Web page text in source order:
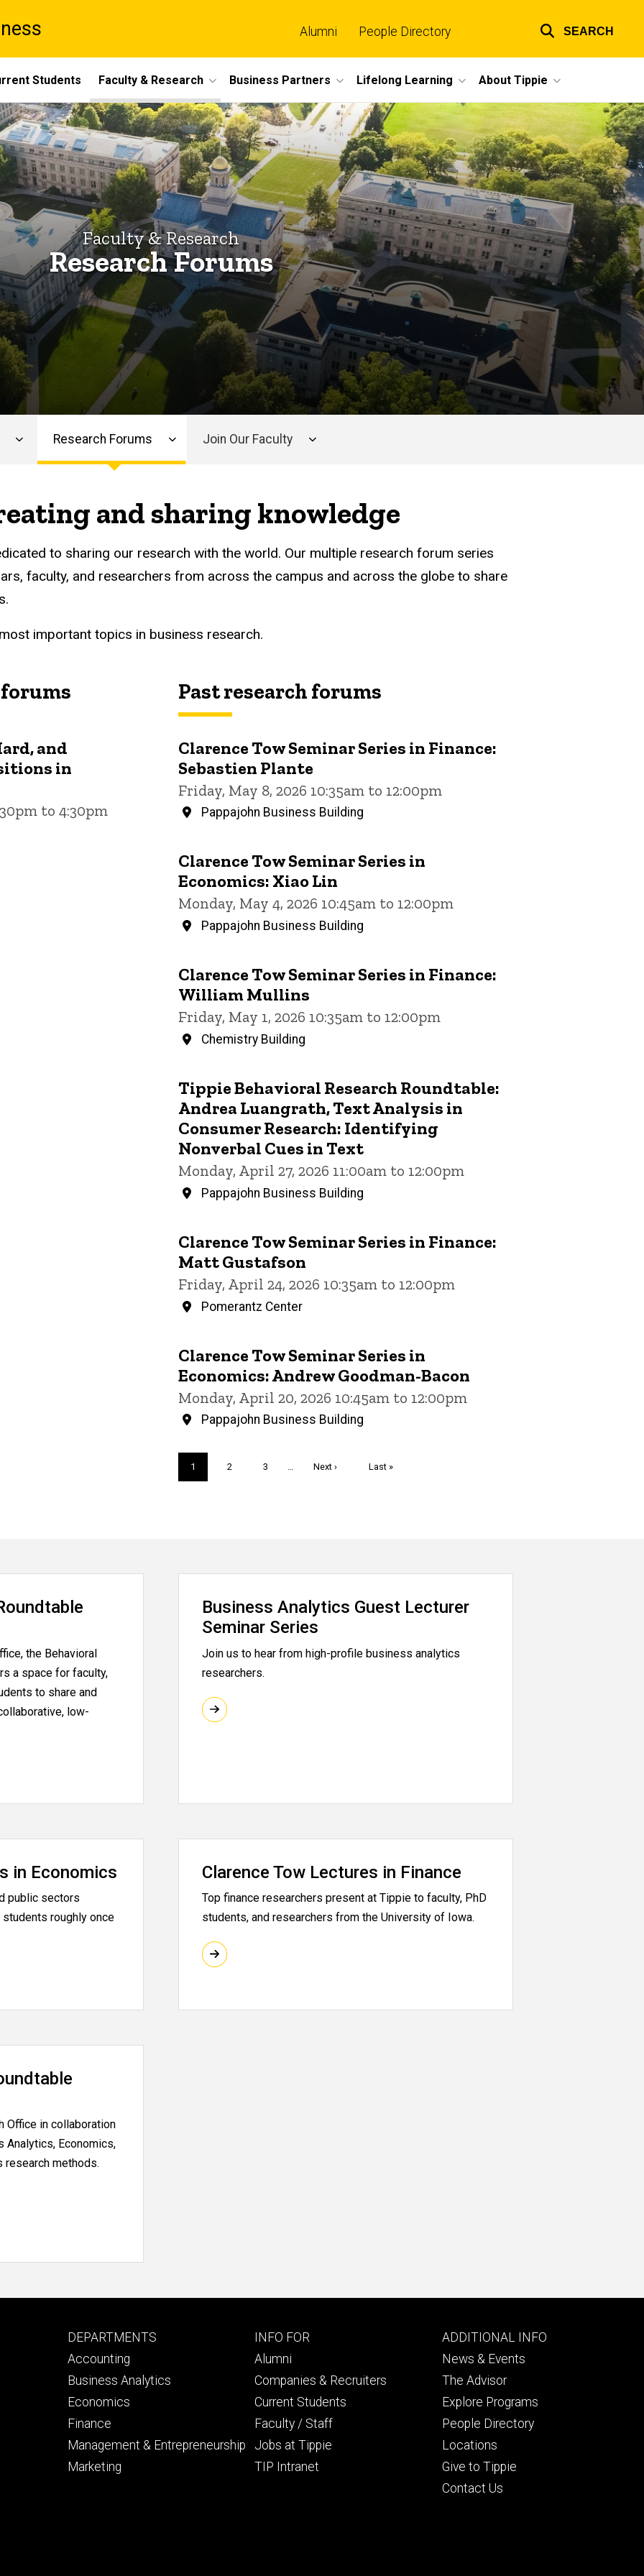
links
Alumni People Directory SEARCH
Students Faculty & Research Business Partners Lifelong Learning About Tippie
Faculty & Research
Research Forums
Research Forums Join Our Faculty
and sharing knowledge
to sharing our research with the world. Our multiple research forum series
faculty, and researchers from across the campus and across the globe to share
important topics in business research.
and
in
to 4:30pm
Past research forums
Clarence Tow Seminar Series in Finance:
Sebastien Plante
Friday, May 8, 2026 10:35am to 12:00pm
Pappajohn Business Building
Clarence Tow Seminar Series in
Economics: Xiao Lin
Monday, May 4, 2026 10:45am to 12:00pm
Pappajohn Business Building
Clarence Tow Seminar Series in Finance:
William Mullins
Friday, May 1, 2026 10:35am to 12:00pm
Chemistry Building
Tippie Behavioral Research Roundtable:
Andrea Luangrath, Text Analysis in
Consumer Research: Identifying
Nonverbal Cues in Text
Monday, April 27, 2026 11:00am to 12:00pm
Pappajohn Business Building
Clarence Tow Seminar Series in Finance:
Matt Gustafson
Friday, April 24, 2026 10:35am to 12:00pm
Pomerantz Center
Clarence Tow Seminar Series in
Economics: Andrew Goodman-Bacon
Monday, April 20, 2026 10:45am to 12:00pm
Pappajohn Business Building
Current
page
1 Page
2 Page
3 …
Next
Next ›
Last
Last »
the Behavioral
a space for faculty,
to share and
low-
Business Analytics Guest Lecturer
Seminar Series
Join us to hear from high-profile business analytics
researchers.
in Economics
public sectors
roughly once
Clarence Tow Lectures in Finance
Top finance researchers present at Tippie to faculty, PhD
students, and researchers from the University of Iowa.
Office in collaboration
Analytics, Economics,
research methods.
Footer
primary
DEPARTMENTS
Accounting
Business Analytics
Economics
Finance
Management & Entrepreneurship
Marketing
Footer
secondary
INFO FOR
Alumni
Companies & Recruiters
Current Students
Faculty / Staff
Jobs at Tippie
TIP Intranet
Footer
tertiary
ADDITIONAL INFO
News & Events
The Advisor
Explore Programs
People Directory
Locations
Give to Tippie
Contact Us